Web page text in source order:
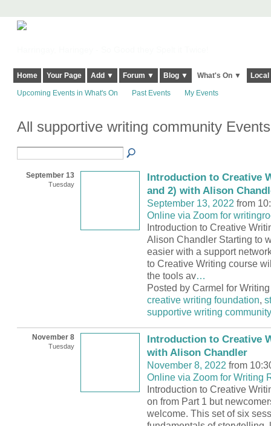
Home Your Page Add ▼ Forum ▼ Blog ▼ What's On ▼
Upcoming Events in What's On Past Events My Events
All supportive writing community
September 13
Tuesday
Introduction to Creative
and 2) with Alison
September 13, 2022 from
Online via Zoom for
Introduction to Creative
Alison Chandler Starting to
easier with a support
to Creative Writing course
the tools av…
Posted by Carmel for
creative writing foundation,
supportive writing community
November 8
Tuesday
Introduction to Creative
with Alison Chandler
November 8, 2022 from
Online via Zoom for Writing
Introduction to Creative
on from Part 1 but
welcome. This set of six